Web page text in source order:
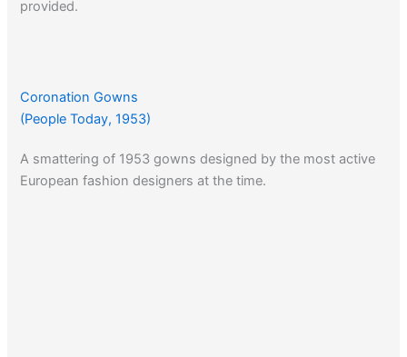
provided.
Coronation Gowns
(People Today, 1953)
A smattering of 1953 gowns designed by the most active
European fashion designers at the time.